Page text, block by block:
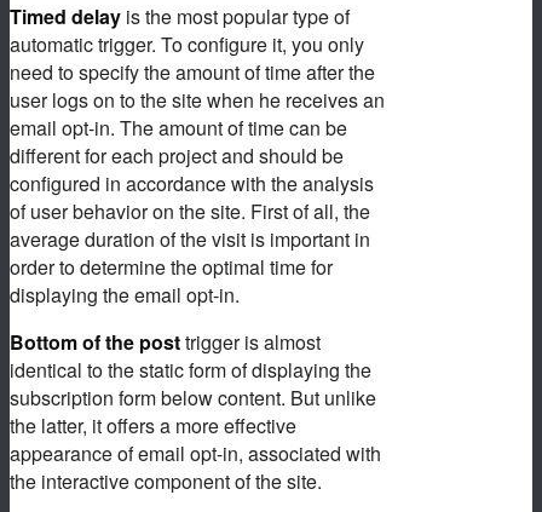
Timed delay is the most popular type of
automatic trigger. To configure it, you only
need to specify the amount of time after the
user logs on to the site when he receives an
email opt-in. The amount of time can be
different for each project and should be
configured in accordance with the analysis
of user behavior on the site. First of all, the
average duration of the visit is important in
order to determine the optimal time for
displaying the email opt-in.
Bottom of the posttrigger is almost
identical to the static form of displaying the
subscription form below content. But unlike
the latter, it offers a more effective
appearance of email opt-in, associated with
the interactive component of the site.